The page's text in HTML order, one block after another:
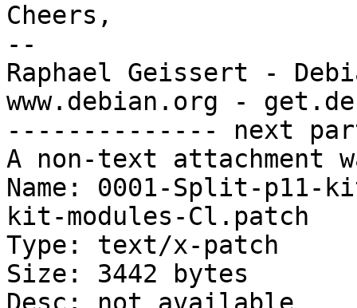
Cheers,
--
Raphael Geissert -
www.debian.org -
-------------- next
A non-text attachment
Name: 0001-Split-p11-
kit-modules-Cl.patch
Type: text/x-patch
Size: 3442 bytes